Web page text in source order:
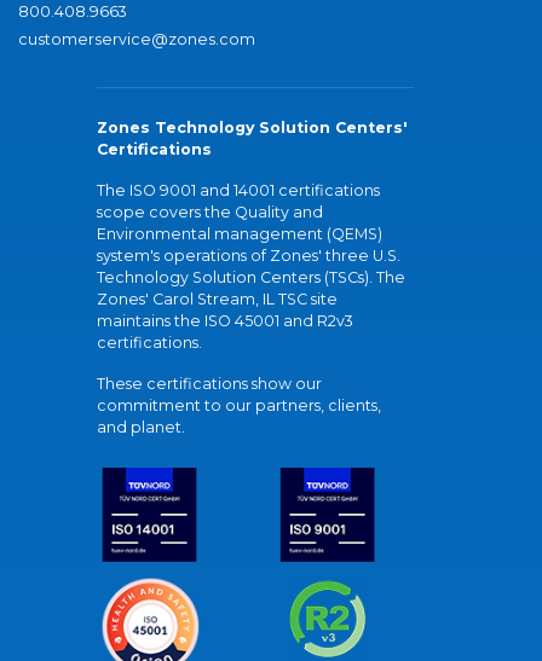
800.408.9663
customerservice@zones.com
Zones Technology Solution Centers'
Certifications
The ISO 9001 and 14001 certifications
scope covers the Quality and
Environmental management (QEMS)
system's operations of Zones' three U.S.
Technology Solution Centers (TSCs). The
Zones' Carol Stream, IL TSC site
maintains the ISO 45001 and R2v3
certifications.
These certifications show our
commitment to our partners, clients,
and planet.